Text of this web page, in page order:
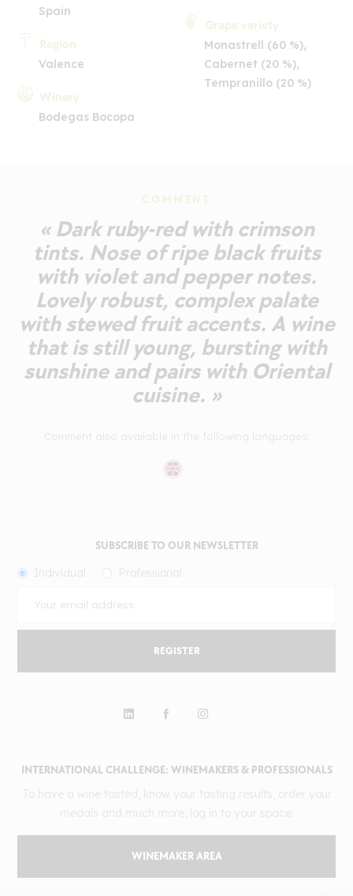
Spain
Region
Valence
Winery
Bodegas Bocopa
Grape variety
Monastrell (60 %),
Cabernet (20 %),
Tempranillo (20 %)
COMMENT
« Dark ruby-red with crimson
tints. Nose of ripe black fruits
with violet and pepper notes.
Lovely robust, complex palate
with stewed fruit accents. A wine
that is still young, bursting with
sunshine and pairs with Oriental
cuisine. »
INTERNATIONAL CHALLENGE: WINEMAKERS & PROFESSIONALS
WINEMAKER AREA
SUBSCRIBE TO OUR NEWSLETTER
REGISTER